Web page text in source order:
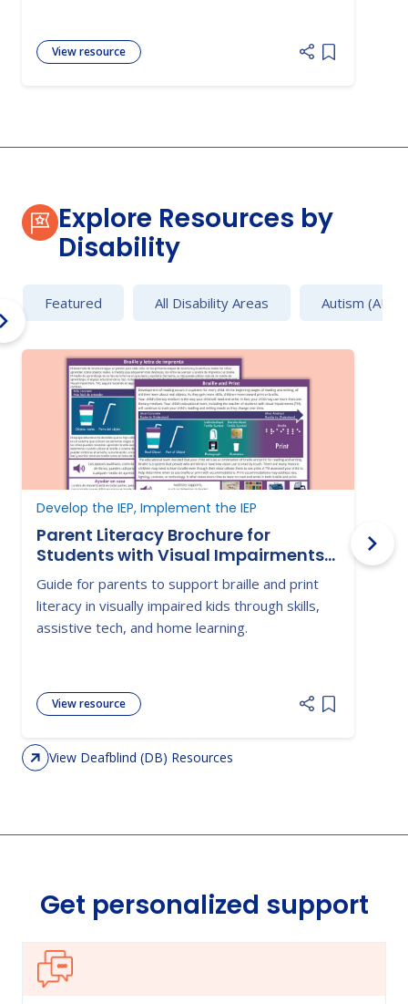
View resource
Add item
Explore Resources by
Disability
Featured All Disability Areas Autism (AU)
Develop the IEP, Implement the IEP
Parent Literacy Brochure for
Students with Visual Impairments-
Braille and Print
Guide for parents to support braille and print
literacy in visually impaired kids through skills,
assistive tech, and home learning.
View resource
Add item
View Deafblind (DB) Resources
Get personalized support